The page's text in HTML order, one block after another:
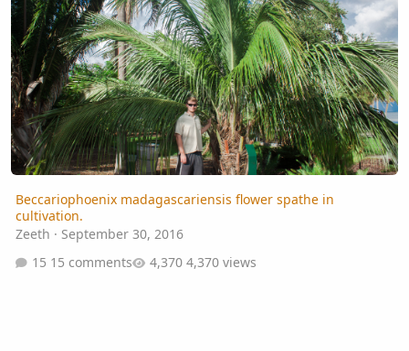
Beccariophoenix madagascariensis flower spathe in
cultivation.
Zeeth · September 30, 2016
15 comments
4,370 views